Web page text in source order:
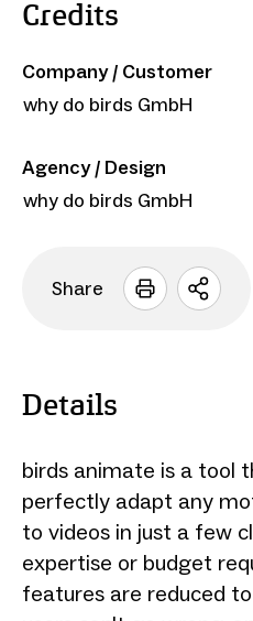
Credits
Company / Customer
why do birds GmbH
Agency / Design
why do birds GmbH
Share
Open
Details
birds animate is a tool
perfectly adapt any
to videos in just a few
expertise or budget
features are reduced